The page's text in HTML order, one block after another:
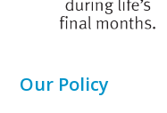
Our Policy